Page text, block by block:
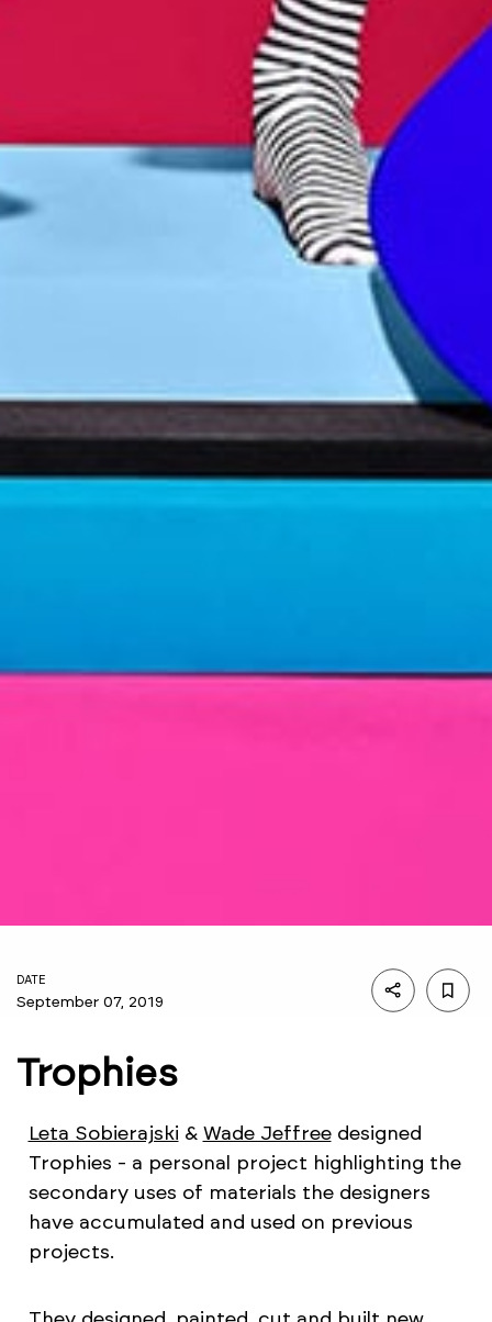
DATE
September 07, 2019
Trophies
Leta Sobierajski & Wade Jeffreedesigned
Trophies - a personal project highlighting the
secondary uses of materials the designers
have accumulated and used on previous
projects.